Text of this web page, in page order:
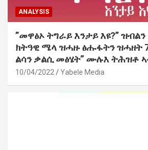
ANALYSIS
”መዋፅኦ ትግራይ እንታይ እዩ?”
ክትዓዊ ሜላ ዝሓዙ ፅሑፋትን ዝሓዘት
ልሳን ቃልሲ መፅሄት” ሙሉእ ትሕዝቶ
10/04/2022 Yabele Media